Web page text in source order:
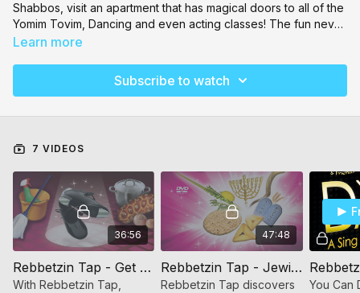
Shabbos, visit an apartment that has magical doors to all of the
Yomim Tovim, Dancing and even acting classes! The fun never
ends and your children will love watching these videos and
Learn more
Subscribe to watch
7 VIDEOS
36:56
Rebbetzin Tap - Get Ready for Shabbos
With Rebbetzin Tap,
47:48
Rebbetzin Tap - Jewish Holiday Celebration
Rebbetzin Tap discovers
You Can